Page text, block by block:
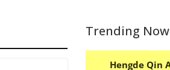
Trending Now